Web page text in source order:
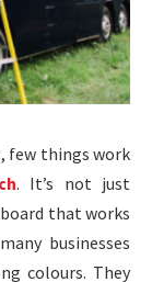
few things work
. It’s not just
that works
businesses
colours. They